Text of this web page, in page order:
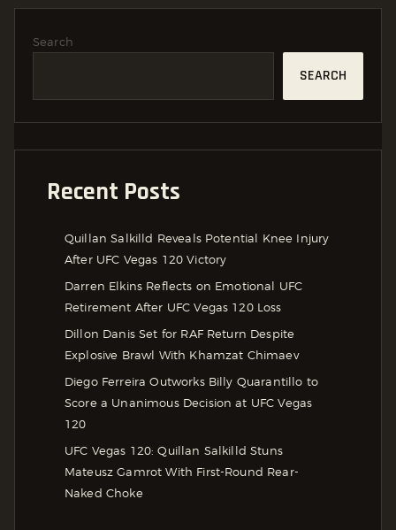
Search
SEARCH
Recent Posts
Quillan Salkilld Reveals Potential Knee Injury
After UFC Vegas 120 Victory
Darren Elkins Reflects on Emotional UFC
Retirement After UFC Vegas 120 Loss
Dillon Danis Set for RAF Return Despite
Explosive Brawl With Khamzat Chimaev
Diego Ferreira Outworks Billy Quarantillo to
Score a Unanimous Decision at UFC Vegas
120
UFC Vegas 120: Quillan Salkilld Stuns
Mateusz Gamrot With First-Round Rear-
Naked Choke